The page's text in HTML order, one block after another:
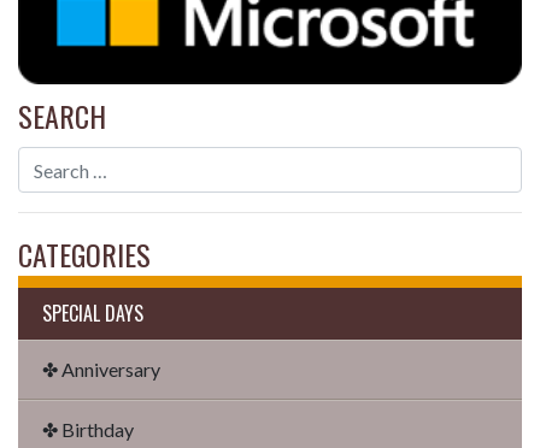
SEARCH
CATEGORIES
SPECIAL DAYS
✤ Anniversary
✤ Birthday